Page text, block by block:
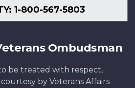
1-800-567-5803
Ombudsman
be treated with respect,
by Veterans Affairs